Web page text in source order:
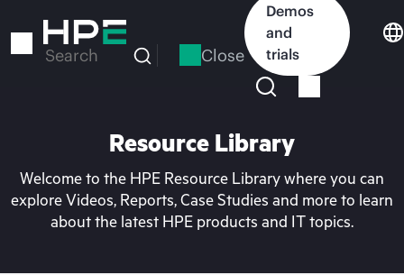
to
Search Close
Demos
and
trials
Resource Library
Welcome to the HPE Resource Library where you can
explore Videos, Reports, Case Studies and more to learn
about the latest HPE products and IT topics.